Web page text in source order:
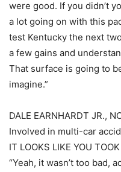
were good. If you didn’t
a lot going on with this
test Kentucky the next
a few gains and
That surface is going to
imagine.”
DALE EARNHARDT JR.,
Involved in multi-car
IT LOOKS LIKE YOU
“Yeah, it wasn’t too bad,